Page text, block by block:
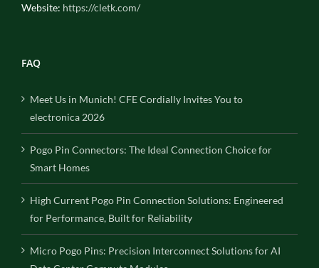
Website: https://cletk.com/
FAQ
Meet Us in Munich! CFE Cordially Invites You to
electronica 2026
Pogo Pin Connectors: The Ideal Connection Choice for
Smart Homes
High Current Pogo Pin Connection Solutions: Engineered
for Performance, Built for Reliability
Micro Pogo Pins: Precision Interconnect Solutions for AI